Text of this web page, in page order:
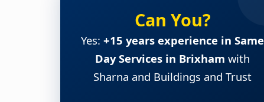
Can You?
Yes: +15 years experience in Same
Day Services in Brixham with
Sharna and Buildings and Trust